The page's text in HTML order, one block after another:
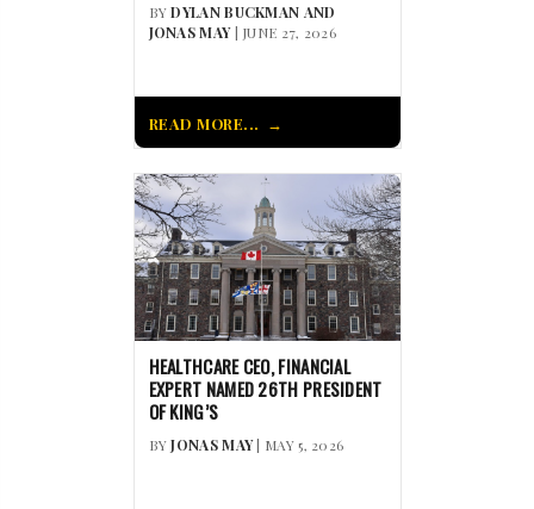
BYDYLAN BUCKMAN AND
JONAS MAY| JUNE 27, 2026
READ MORE...
HEALTHCARE CEO, FINANCIAL
EXPERT NAMED 26TH PRESIDENT
OF KING’S
BYJONAS MAY| MAY 5, 2026